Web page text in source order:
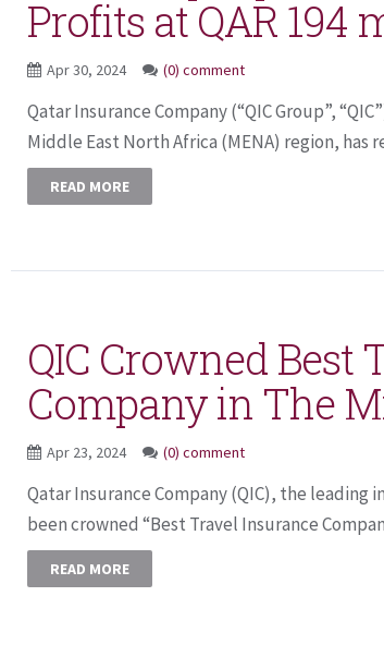
Profits at QAR 194
Apr 30, 2024 (0) comment
Qatar Insurance Company (“QIC Group”,
Middle East North Africa (MENA) region, has
READ MORE
QIC Crowned Best
Company in The
Apr 23, 2024 (0) comment
Qatar Insurance Company (QIC), the leading
been crowned “Best Travel Insurance
READ MORE